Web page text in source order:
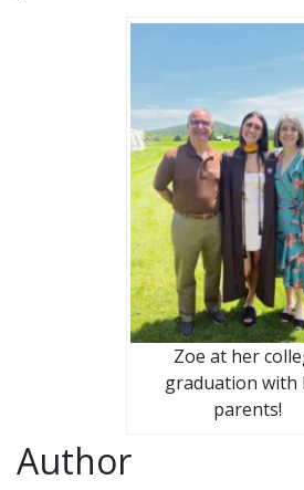
Zoe at her
graduation with
parents!
Author